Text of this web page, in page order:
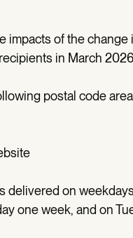
of the change
in March
postal code
delivered on
one week, and on